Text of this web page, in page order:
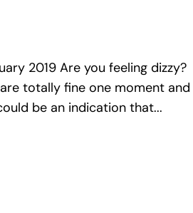
2019 Are you feeling dizzy?
totally fine one moment and
be an indication that...